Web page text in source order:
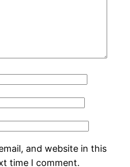
and website in this
time I comment.